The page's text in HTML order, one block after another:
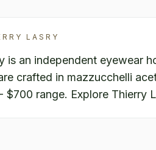
LASRY
is an independent eyewear
crafted in mazzucchelli
$700 range. Explore Thierry